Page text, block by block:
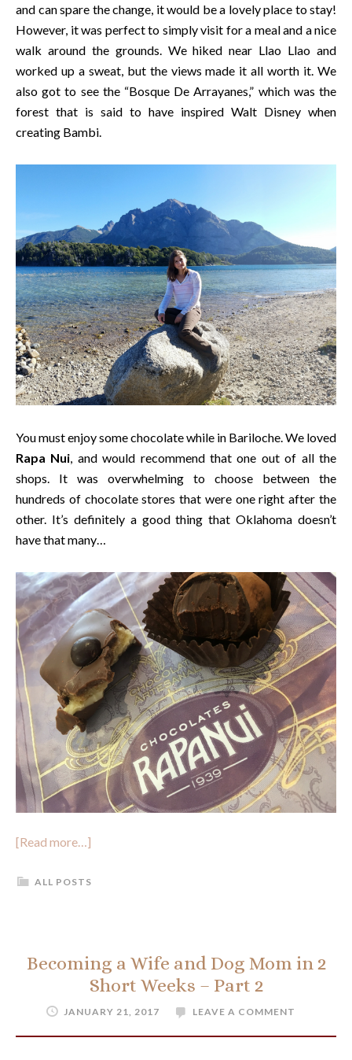
and can spare the change, it would be a lovely place to stay!
However, it was perfect to simply visit for a meal and a nice
walk around the grounds. We hiked near Llao Llao and
worked up a sweat, but the views made it all worth it. We
also got to see the “Bosque De Arrayanes,” which was the
forest that is said to have inspired Walt Disney when
creating Bambi.
You must enjoy some chocolate while in Bariloche. We loved
Rapa Nui , and would recommend that one out of all the
shops. It was overwhelming to choose between the
hundreds of chocolate stores that were one right after the
other. It’s definitely a good thing that Oklahoma doesn’t
have that many…
[Read more…]
ALL POSTS
Becoming a Wife and Dog Mom in 2
Short Weeks – Part 2
JANUARY 21, 2017 LEAVE A COMMENT